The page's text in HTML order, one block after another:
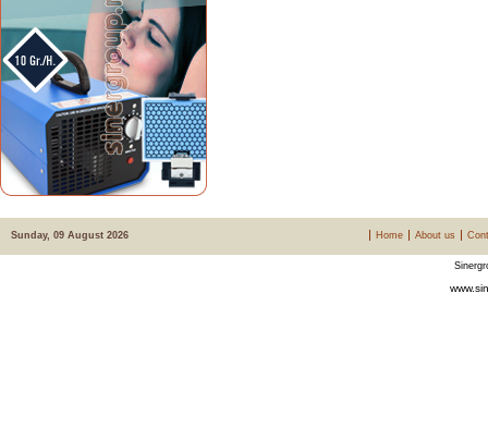
Sunday, 09 August 2026 Home About us